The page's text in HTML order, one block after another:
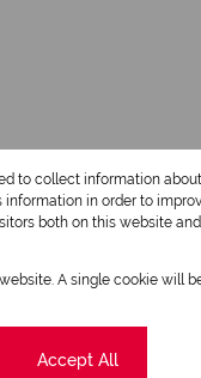
to collect information
in order to
both on this website
A single cookie will
Accept All